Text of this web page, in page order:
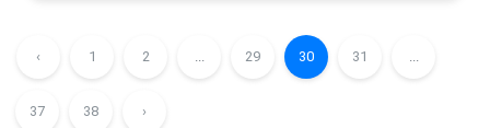
‹ 1 2 29 30 31
37 38 ›